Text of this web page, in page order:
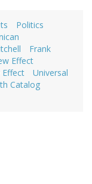
Politics
Frank
Effect
Effect
Universal
Catalog